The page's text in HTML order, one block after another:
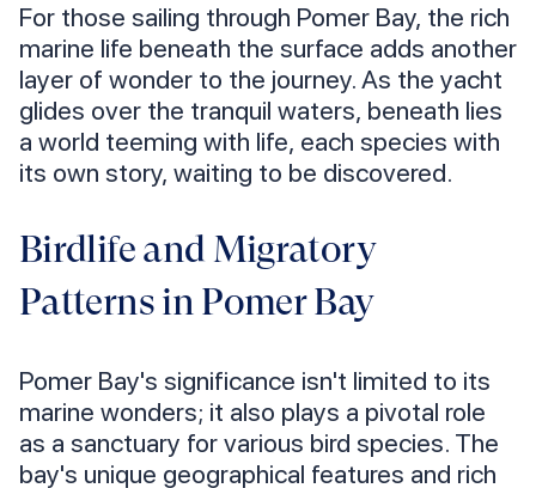
For those sailing through Pomer Bay, the rich
marine life beneath the surface adds another
layer of wonder to the journey. As the yacht
glides over the tranquil waters, beneath lies
a world teeming with life, each species with
its own story, waiting to be discovered.
Birdlife and Migratory
Patterns in Pomer Bay
Pomer Bay's significance isn't limited to its
marine wonders; it also plays a pivotal role
as a sanctuary for various bird species. The
bay's unique geographical features and rich